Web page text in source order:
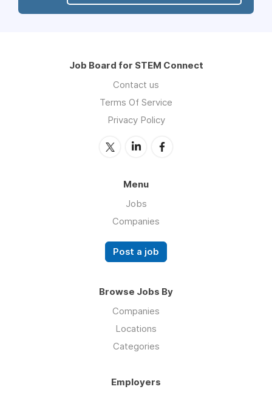
Job Board for STEM Connect
Contact us
Terms Of Service
Privacy Policy
Menu
Jobs
Companies
Post a job
Browse Jobs By
Companies
Locations
Categories
Employers